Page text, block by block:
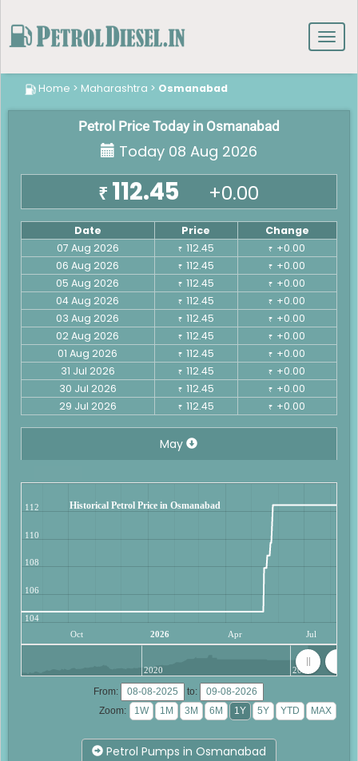
Home > Maharashtra > Osmanabad
Petrol Price Today in Osmanabad
Today 08 Aug 2026
₹ 112.45 +0.00
Date Price
Change
07 Aug 2026
₹ 112.45 ₹ +0.00
06 Aug 2026
₹ 112.45 ₹ +0.00
05 Aug 2026
₹ 112.45 ₹ +0.00
04 Aug 2026
₹ 112.45 ₹ +0.00
03 Aug 2026
₹ 112.45 ₹ +0.00
02 Aug 2026
₹ 112.45 ₹ +0.00
01 Aug 2026
₹ 112.45 ₹ +0.00
31 Jul 2026
₹ 112.45 ₹ +0.00
30 Jul 2026
₹ 112.45 ₹ +0.00
29 Jul 2026
₹ 112.45 ₹ +0.00
May
Historical Petrol Price in Osmanabad
Oct 2026 Apr Jul
104
106
108
110
112
2020 2025
From:
to:
Zoom:
Petrol Pumps in Osmanabad